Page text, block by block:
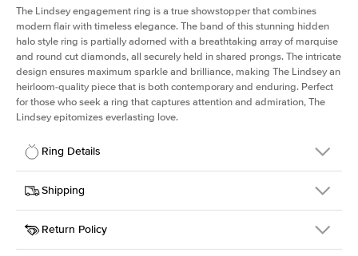
The Lindsey engagement ring is a true showstopper that combines
modern flair with timeless elegance. The band of this stunning hidden
halo style ring is partially adorned with a breathtaking array of marquise
and round cut diamonds, all securely held in shared prongs. The intricate
design ensures maximum sparkle and brilliance, making The Lindsey an
heirloom-quality piece that is both contemporary and enduring. Perfect
for those who seek a ring that captures attention and admiration, The
Lindsey epitomizes everlasting love.
Ring Details
Details
SKU
207Q-ER-MOIS-CU-8.3x8.3-WG-14
Width
Center Stone
Cushion
Shipping
This item is made to order and takes 3-4 weeks to craft.
Return Policy